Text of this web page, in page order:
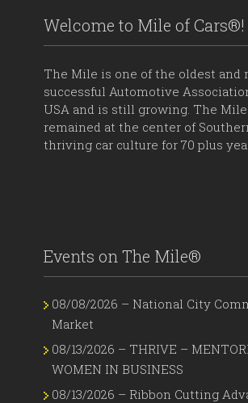
Welcome to Mile of Cars®!
The Mile is one of the oldest and
successful Automotive
USA and is still growing. The
remained at the center of
thriving car culture for 70 plus
Events on The Mile®
08/08/2026 – National City
Market
08/13/2026 – THRIVE –
WOMEN IN BUSINESS
08/13/2026 – Ribbon Cutting